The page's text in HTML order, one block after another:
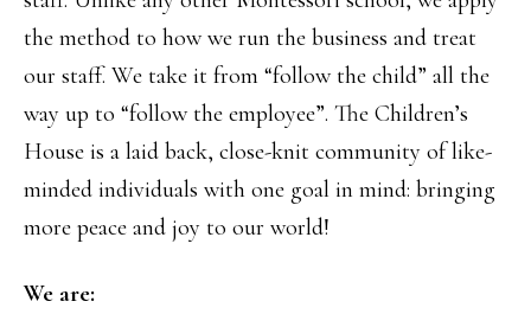
the method to how we run the business and treat
our staff. We take it from “follow the child” all the
way up to “follow the employee”. The Children’s
House is a laid back, close-knit community of like-
minded individuals with one goal in mind: bringing
more peace and joy to our world!
We are: